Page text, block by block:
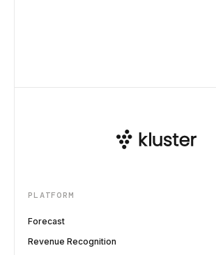
PLATFORM
Forecast
Revenue Recognition